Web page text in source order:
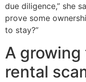
due diligence,” she
prove some
to stay?”
A
rental